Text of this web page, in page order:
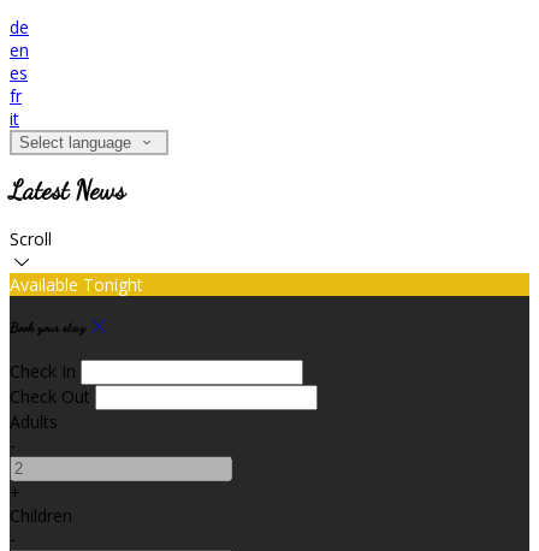
de
en
es
fr
it
Select language
Latest News
Scroll
Available Tonight
Book your stay
Check In
Check Out
Adults
-
+
Children
-